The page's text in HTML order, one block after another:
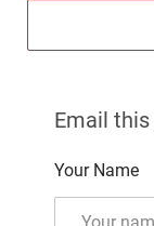
Email
Your Name